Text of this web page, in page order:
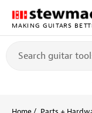
MAKING GUITARS